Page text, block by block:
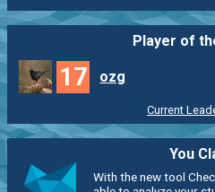
Player of
17 ozg
Current
You
With the new tool